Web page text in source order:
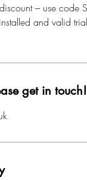
– use code
and valid
get in touch!